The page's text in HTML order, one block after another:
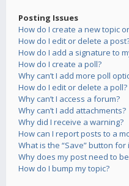
Posting Issues
How do I create a new topic
How do I edit or delete a
How do I add a signature to
How do I create a poll?
Why can’t I add more poll
How do I edit or delete a poll?
Why can’t I access a forum?
Why can’t I add attachments?
Why did I receive a warning?
How can I report posts to a
What is the “Save” button for
Why does my post need to
How do I bump my topic?